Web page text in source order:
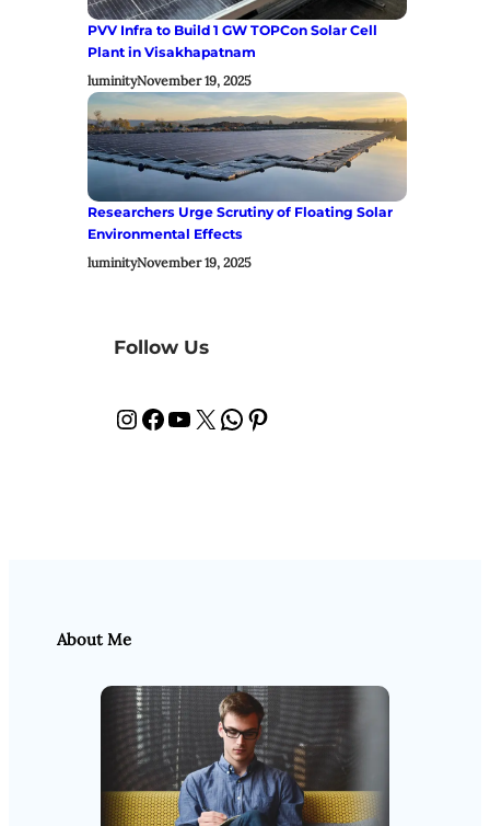
PVV Infra to Build 1 GW TOPCon Solar Cell
Plant in Visakhapatnam
luminityNovember 19, 2025
Researchers Urge Scrutiny of Floating Solar
Environmental Effects
luminityNovember 19, 2025
Follow Us
InstagramFacebook YouTube X WhatsApp Pinterest
About Me